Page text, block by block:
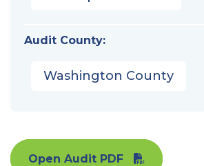
Audit County:
Washington County
Open Audit PDF